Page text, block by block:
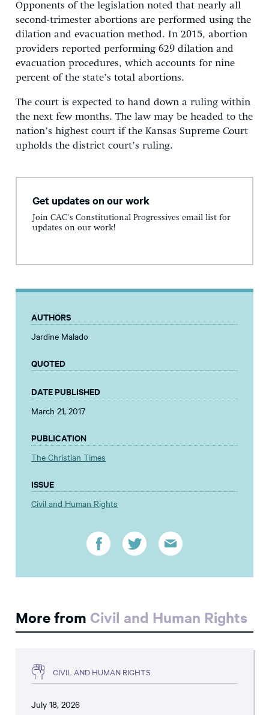
Opponents of the legislation noted that nearly all
second-trimester abortions are performed using the
dilation and evacuation method. In 2015, abortion
providers reported performing 629 dilation and
evacuation procedures, which accounts for nine
percent of the state’s total abortions.
The court is expected to hand down a ruling within
the next few months. The law may be headed to the
nation’s highest court if the Kansas Supreme Court
upholds the district court’s ruling.
Get updates on our work
Join CAC's Constitutional Progressives email list for
updates on our work!
AUTHORS
Jardine Malado
QUOTED
DATE PUBLISHED
March 21, 2017
PUBLICATION
The Christian Times
ISSUE
Civil and Human Rights
More from Civil and Human Rights
CIVIL AND HUMAN RIGHTS
July 18, 2026